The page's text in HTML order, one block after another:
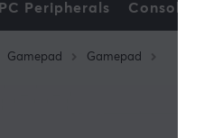
PC Peripherals Console
Gamepad Gamepad